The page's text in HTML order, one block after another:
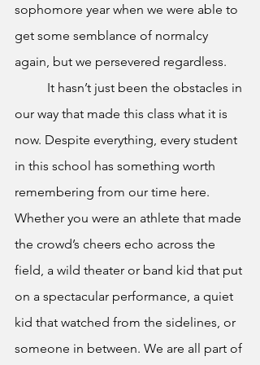
sophomore year when we were able to
get some semblance of normalcy
again, but we persevered regardless.
It hasn’t just been the obstacles in
our way that made this class what it is
now. Despite everything, every student
in this school has something worth
remembering from our time here.
Whether you were an athlete that made
the crowd’s cheers echo across the
field, a wild theater or band kid that put
on a spectacular performance, a quiet
kid that watched from the sidelines, or
someone in between. We are all part of